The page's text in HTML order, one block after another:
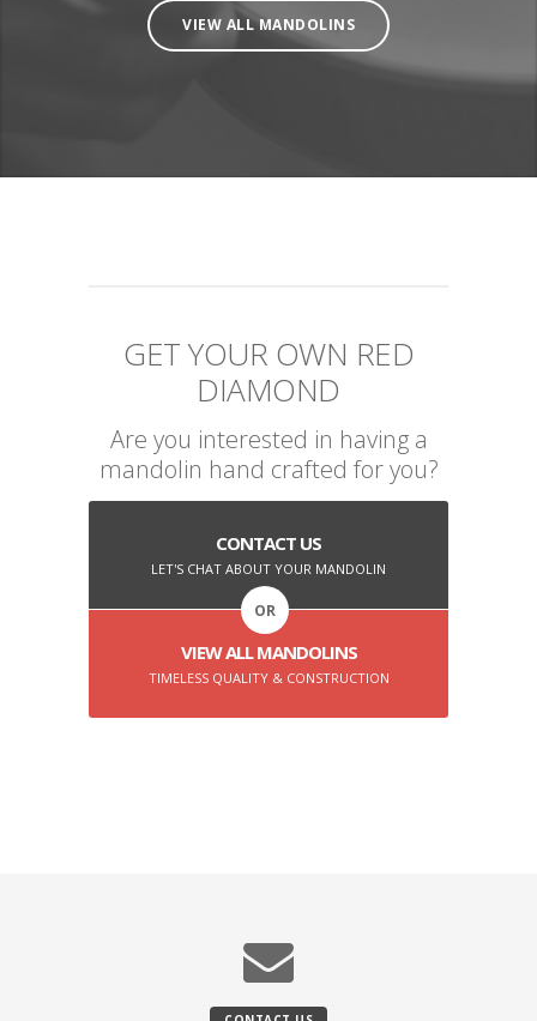
VIEW ALL MANDOLINS
GET YOUR OWN RED
DIAMOND
Are you interested in having a
mandolin hand crafted for you?
CONTACT US
LET'S CHAT ABOUT YOUR MANDOLIN
OR
VIEW ALL MANDOLINS
TIMELESS QUALITY & CONSTRUCTION